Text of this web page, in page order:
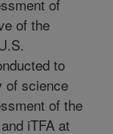
of
of the
to
of science
of the
iTFA at